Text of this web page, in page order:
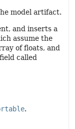
model artifact.
and inserts a
assume the
of floats, and
called
.